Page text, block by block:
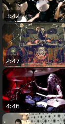
3:42
2:47
4:46